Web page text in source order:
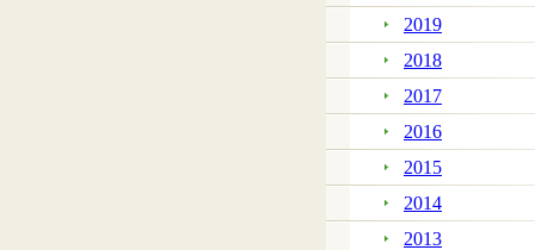
2019
2018
2017
2016
2015
2014
2013